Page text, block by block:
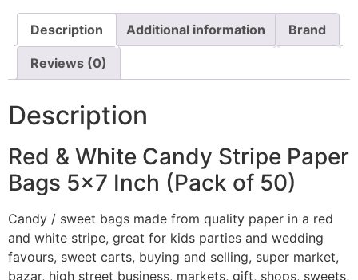
Description Additional information Brand
Reviews (0)
Description
Red & White Candy Stripe Paper
Bags 5×7 Inch (Pack of 50)
Candy / sweet bags made from quality paper in a red
and white stripe, great for kids parties and wedding
favours, sweet carts, buying and selling, super market,
bazar, high street business, markets, gift, shops, sweets,